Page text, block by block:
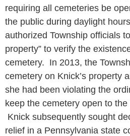
requiring all cemeteries be
the public during daylight
authorized Township officials
property” to verify the
cemetery. In 2013, the
cemetery on Knick’s property
she had been violating the
keep the cemetery open to
Knick subsequently sought
relief in a Pennsylvania state